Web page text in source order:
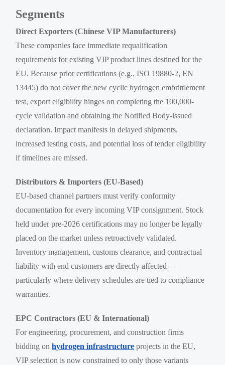
Segments
Direct Exporters (Chinese VIP Manufacturers)
These companies face immediate requalification
requirements for existing VIP product lines destined for the
EU. Because prior certifications (e.g., ISO 19880-2, EN
13445) do not cover the new cyclic hydrogen embrittlement
test, export eligibility hinges on completing the 100,000-
cycle validation and obtaining the Notified Body-issued
declaration. Impact manifests in delayed shipments,
increased testing costs, and potential loss of tender eligibility
if timelines are missed.
Distributors & Importers (EU-Based)
EU-based channel partners must verify conformity
documentation for every incoming VIP consignment. Stock
held under pre-2026 certifications may no longer be legally
placed on the market unless retroactively validated.
Inventory management, customs clearance, and contractual
liability with end customers are directly affected—
particularly where delivery schedules are tied to compliance
warranties.
EPC Contractors (EU & International)
For engineering, procurement, and construction firms
bidding onhydrogen infrastructure projects in the EU,
VIP selection is now constrained to only those variants